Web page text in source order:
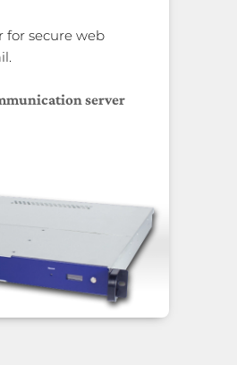
for secure web
server